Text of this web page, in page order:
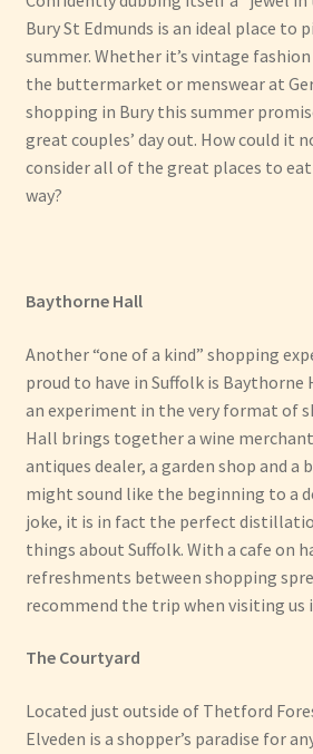
Bury St Edmunds is an ideal place to
summer. Whether it’s vintage
the buttermarket or menswear at
shopping in Bury this summer
great couples’ day out. How could it
consider all of the great places to
way?
Baythorne Hall
Another “one of a kind” shopping
proud to have in Suffolk is
an experiment in the very format of
Hall brings together a wine
antiques dealer, a garden shop and a
might sound like the beginning to a
joke, it is in fact the perfect
things about Suffolk. With a cafe on
refreshments between shopping
recommend the trip when visiting us
The Courtyard
Located just outside of Thetford
Elveden is a shopper’s paradise for